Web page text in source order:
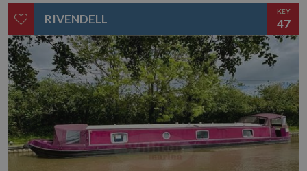
RIVENDELL
KEY
47